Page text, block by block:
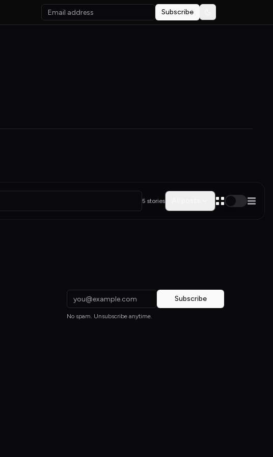
Subscribe Toggle theme
5 stories
Subscribe
No spam. Unsubscribe anytime.